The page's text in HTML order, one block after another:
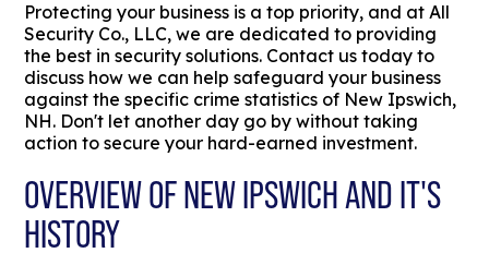
Protecting your business is a top priority, and at All
Security Co., LLC, we are dedicated to providing
the best in security solutions. Contact us today to
discuss how we can help safeguard your business
against the specific crime statistics of New Ipswich,
NH. Don't let another day go by without taking
action to secure your hard-earned investment.
OVERVIEW OF NEW IPSWICH AND IT'S
HISTORY